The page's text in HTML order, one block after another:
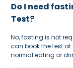
Do I need
Test?
No, fasting is not
can book the test
normal eating or